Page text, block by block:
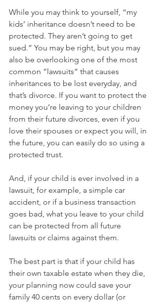
While you may think to yourself, “my
kids’ inheritance doesn’t need to be
protected. They aren’t going to get
sued.” You may be right, but you may
also be overlooking one of the most
common “lawsuits” that causes
inheritances to be lost everyday, and
that’s divorce. If you want to protect the
money you’re leaving to your children
from their future divorces, even if you
love their spouses or expect you will, in
the future, you can easily do so using a
protected trust.
And, if your child is ever involved in a
lawsuit, for example, a simple car
accident, or if a business transaction
goes bad, what you leave to your child
can be protected from all future
lawsuits or claims against them.
The best part is that if your child has
their own taxable estate when they die,
your planning now could save your
family 40 cents on every dollar (or